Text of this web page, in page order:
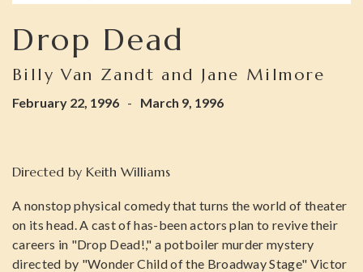
Drop Dead
Billy Van Zandt and Jane Milmore
February 22, 1996 - March 9, 1996
Directed by Keith Williams
A nonstop physical comedy that turns the world of theater
on its head. A cast of has-been actors plan to revive their
careers in "Drop Dead!," a potboiler murder mystery
directed by "Wonder Child of the Broadway Stage" Victor